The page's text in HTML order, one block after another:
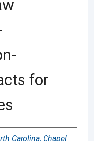
for
Carolina, Chapel